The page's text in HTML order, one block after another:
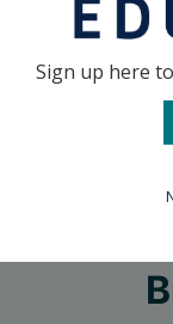
Sign up here